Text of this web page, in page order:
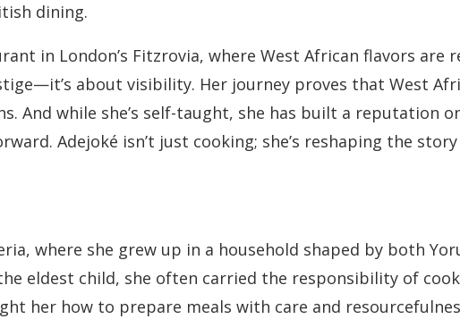
dining.
in London’s Fitzrovia, where West African flavors are
about visibility. Her journey proves that West
And while she’s self-taught, she has built a reputation
Adejoké isn’t just cooking; she’s reshaping the
where she grew up in a household shaped by both
eldest child, she often carried the responsibility of
her how to prepare meals with care and